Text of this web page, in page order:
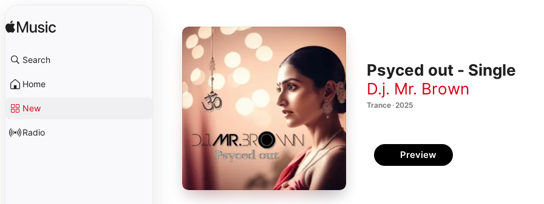
Search
Home
New
Radio
Psyced out - Single
D.j. Mr. Brown
Trance · 2025
Preview